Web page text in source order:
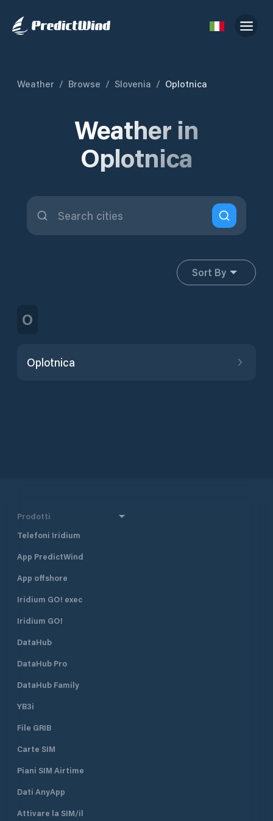
Weather / Browse / Slovenia / Oplotnica
Weather in
Oplotnica
Sort By
O
Oplotnica
Prodotti
Telefoni Iridium
App PredictWind
App offshore
Iridium GO! exec
Iridium GO!
DataHub
DataHub Pro
DataHub Family
YB3i
File GRIB
Carte SIM
Piani SIM Airtime
Dati AnyApp
Attivare la SIM/il